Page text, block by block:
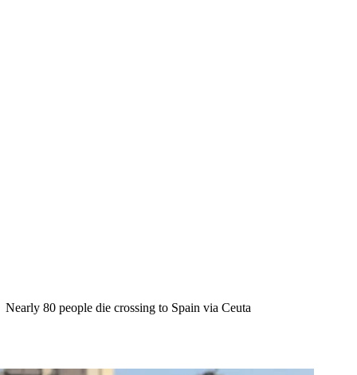
Nearly 80 people die crossing to Spain via Ceuta